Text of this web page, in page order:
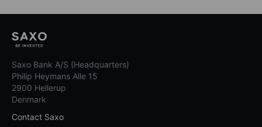
Saxo Bank A/S (Headquarters)
Philip Heymans Alle 15
2900 Hellerup
Denmark
Contact Saxo